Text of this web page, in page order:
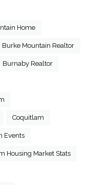
Home
Burke Mountain Realtor
Burnaby Realtor
Coquitlam
Events
Housing Market Stats